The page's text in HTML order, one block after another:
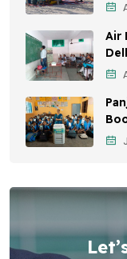
Community
Vehicle
Student
Children's
Health Impact
Air